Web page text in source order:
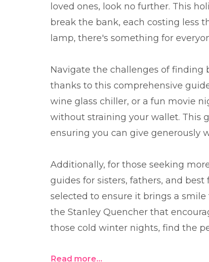
loved ones, look no further. This
break the bank, each costing less
lamp, there's something for
Navigate the challenges of
thanks to this comprehensive
wine glass chiller, or a fun movie
without straining your wallet. This
ensuring you can give generously
Additionally, for those seeking
guides for sisters, fathers, and
selected to ensure it brings a
the Stanley Quencher that
those cold winter nights, find the
Read more...